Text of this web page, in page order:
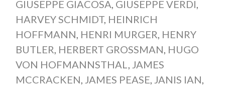
GIUSEPPE GIACOSA, GIUSEPPE VERDI,
HARVEY SCHMIDT, HEINRICH
HOFFMANN, HENRI MURGER, HENRY
BUTLER, HERBERT GROSSMAN, HUGO
VON HOFMANNSTHAL, JAMES
MCCRACKEN, JAMES PEASE, JANIS IAN,